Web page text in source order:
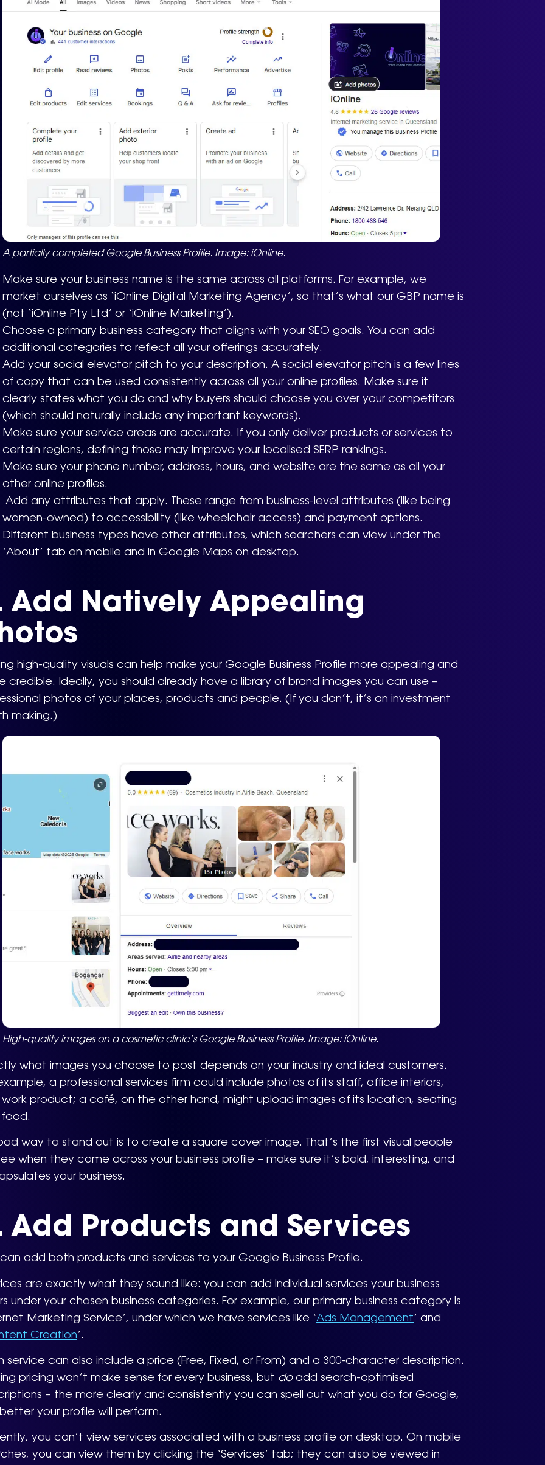
A partially completed Google Business Profile. Image: iOnline.
Make sure your business name is the same across all platforms. For example, we
market ourselves as ‘iOnline Digital Marketing Agency’, so that’s what our GBP name is
(not ‘iOnline Pty Ltd’ or ‘iOnline Marketing’).
Choose a primary business category that aligns with your SEO goals. You can add
additional categories to reflect all your offerings accurately.
Add your social elevator pitch to your description. A social elevator pitch is a few lines
of copy that can be used consistently across all your online profiles. Make sure it
clearly states what you do and why buyers should choose you over your competitors
(which should naturally include any important keywords).
Make sure your service areas are accurate. If you only deliver products or services to
certain regions, defining those may improve your localised SERP rankings.
Make sure your phone number, address, hours, and website are the same as all your
other online profiles.
Add any attributes that apply. These range from business-level attributes (like being
women-owned) to accessibility (like wheelchair access) and payment options.
Different business types have other attributes, which searchers can view under the
‘About’ tab on mobile and in Google Maps on desktop.
Add Natively Appealing
high-quality visuals can help make your Google Business Profile more appealing and
credible. Ideally, you should already have a library of brand images you can use –
photos of your places, products and people. (If you don’t, it’s an investment
making.)
High-quality images on a cosmetic clinic’s Google Business Profile. Image: iOnline.
what images you choose to post depends on your industry and ideal customers.
a professional services firm could include photos of its staff, office interiors,
work product; a café, on the other hand, might upload images of its location, seating
food.
way to stand out is to create a square cover image. That’s the first visual people
when they come across your business profile – make sure it’s bold, interesting, and
your business.
Add Products and Services
can add both products and services to your Google Business Profile.
are exactly what they sound like: you can add individual services your business
under your chosen business categories. For example, our primary business category is
Marketing Service’, under which we have services like ‘Ads Management’ and
Creation’.
service can also include a price (Free, Fixed, or From) and a 300-character description.
pricing won’t make sense for every business, but doadd search-optimised
– the more clearly and consistently you can spell out what you do for Google,
your profile will perform.
you can’t view services associated with a business profile on desktop. On mobile
you can view them by clicking the ‘Services’ tab; they can also be viewed in